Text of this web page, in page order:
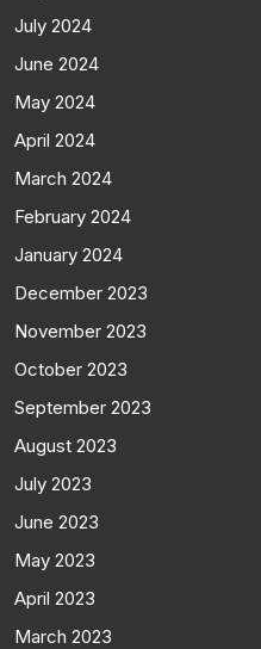
July 2024
June 2024
May 2024
April 2024
March 2024
February 2024
January 2024
December 2023
November 2023
October 2023
September 2023
August 2023
July 2023
June 2023
May 2023
April 2023
March 2023